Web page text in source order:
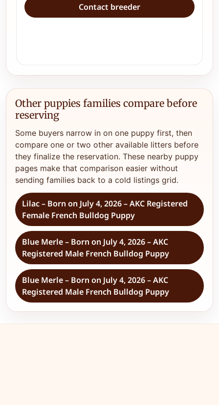
Contact breeder
Other puppies families compare before
reserving
Some buyers narrow in on one puppy first, then
compare one or two other available litters before
they finalize the reservation. These nearby puppy
pages make that comparison easier without
sending families back to a cold listings grid.
Lilac – Born on July 4, 2026 – AKC Registered
Female French Bulldog Puppy
Blue Merle – Born on July 4, 2026 – AKC
Registered Male French Bulldog Puppy
Blue Merle – Born on July 4, 2026 – AKC
Registered Male French Bulldog Puppy